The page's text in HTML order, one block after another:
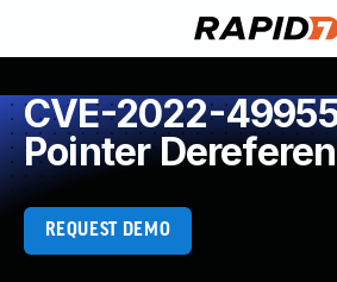
CVE-2022-
Pointer
REQUEST DEMO